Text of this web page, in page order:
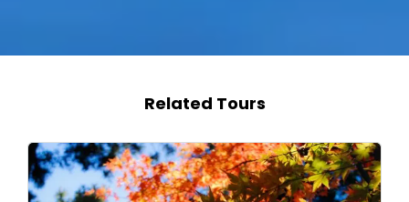
Related Tours